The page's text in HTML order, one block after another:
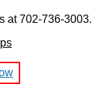
at 702-736-3003.